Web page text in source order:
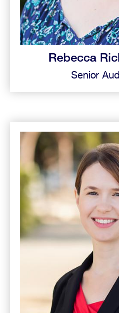
Rebecca
Senior